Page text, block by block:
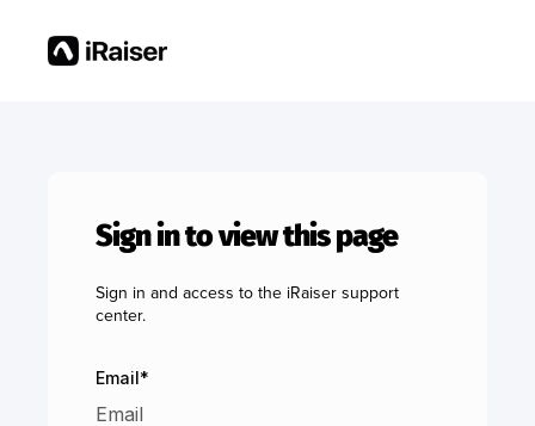
Sign in to view this page
Sign in and access to the iRaiser support
center.
Email*